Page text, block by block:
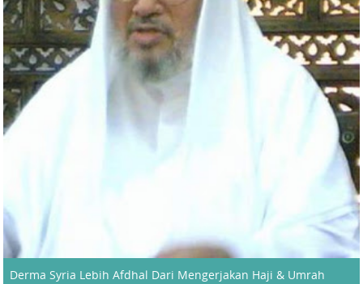
Derma Syria Lebih Afdhal Dari Mengerjakan Haji & Umrah